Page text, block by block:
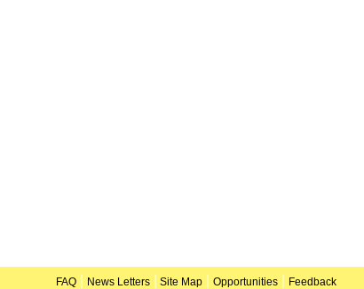
FAQ News Letters Site Map Opportunities Feedback